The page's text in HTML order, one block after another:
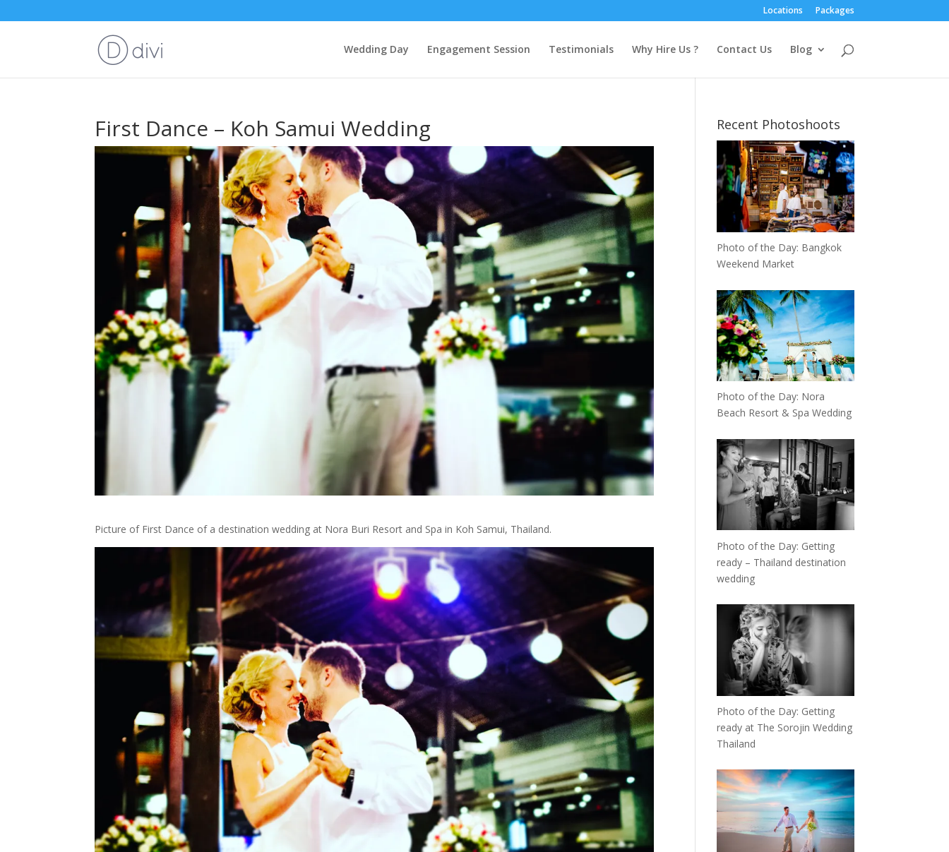
Locations Packages
Wedding Day Engagement Session Testimonials Why Hire Us ? Contact Us Blog
First Dance – Koh Samui Wedding
Picture of First Dance of a destination wedding at Nora Buri Resort and Spa in Koh Samui, Thailand.
Recent Photoshoots
Photo of the Day: Bangkok
Weekend Market
Photo of the Day: Nora
Beach Resort & Spa Wedding
Photo of the Day: Getting
ready – Thailand destination
wedding
Photo of the Day: Getting
ready at The Sorojin Wedding
Thailand